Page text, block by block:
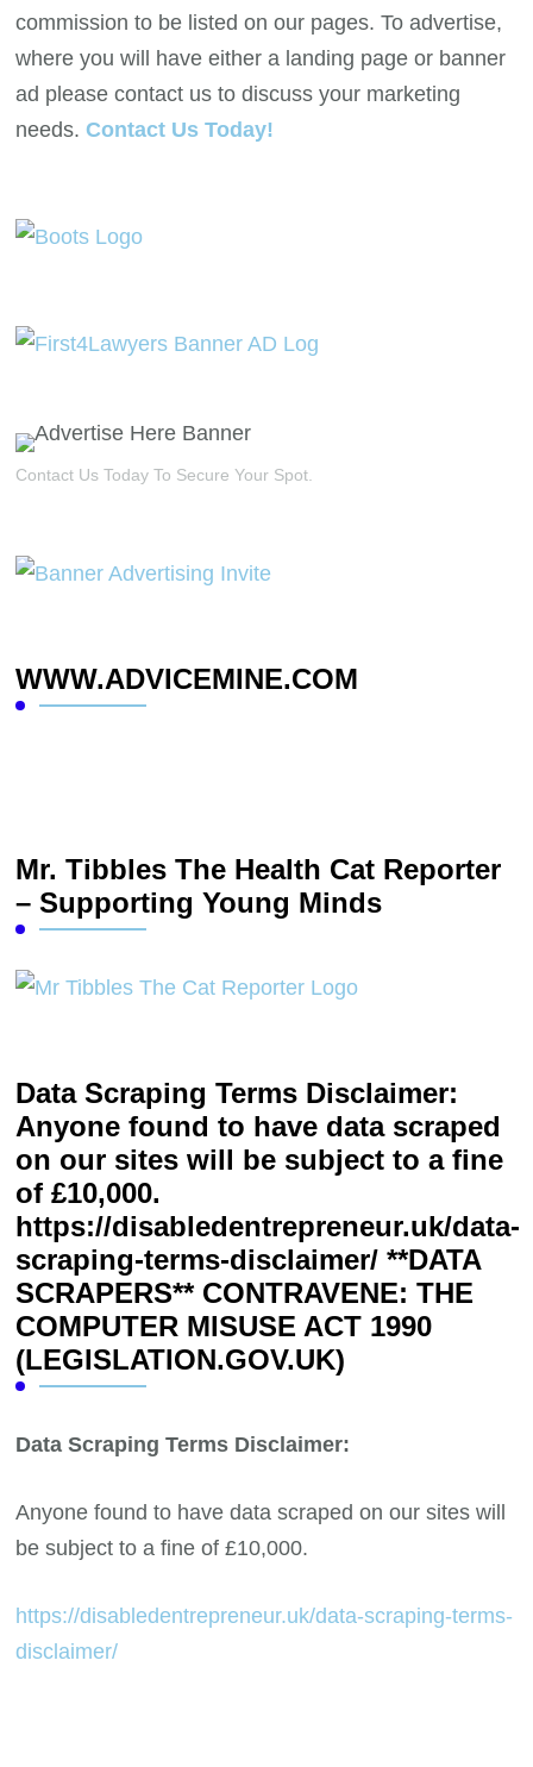
commission to be listed on our pages. To advertise,
where you will have either a landing page or banner
ad please contact us to discuss your marketing
needs. Contact Us Today!
Contact Us Today To Secure Your Spot.
WWW.ADVICEMINE.COM
Mr. Tibbles The Health Cat Reporter
– Supporting Young Minds
Data Scraping Terms Disclaimer:
Anyone found to have data scraped
on our sites will be subject to a fine
of £10,000.
https://disabledentrepreneur.uk/data-
scraping-terms-disclaimer/ **DATA
SCRAPERS** CONTRAVENE: THE
COMPUTER MISUSE ACT 1990
(LEGISLATION.GOV.UK)
Data Scraping Terms Disclaimer:
Anyone found to have data scraped on our sites will
be subject to a fine of £10,000.
https://disabledentrepreneur.uk/data-scraping-terms-
disclaimer/